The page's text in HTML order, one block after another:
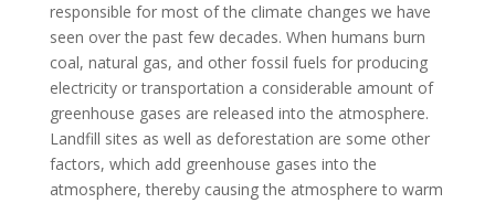
responsible for most of the climate changes we have
seen over the past few decades. When humans burn
coal, natural gas, and other fossil fuels for producing
electricity or transportation a considerable amount of
greenhouse gases are released into the atmosphere.
Landfill sites as well as deforestation are some other
factors, which add greenhouse gases into the
atmosphere, thereby causing the atmosphere to warm